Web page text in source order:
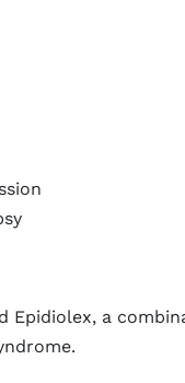
Epidiolex, a